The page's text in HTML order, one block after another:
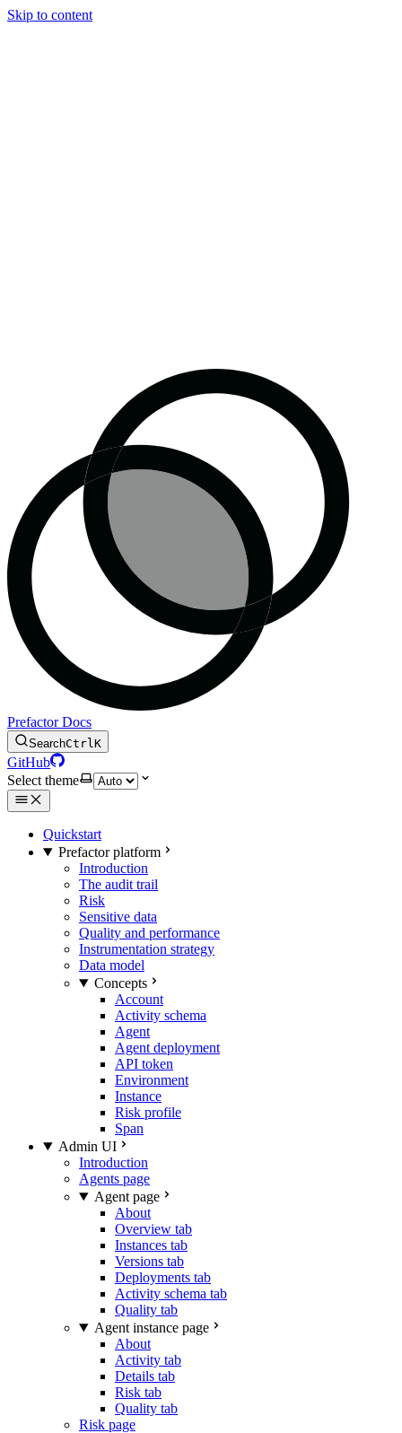
Skip to content
Prefactor Docs
SearchCtrlK
GitHub
Select theme
Quickstart
Prefactor platform
Introduction
The audit trail
Risk
Sensitive data
Quality and performance
Instrumentation strategy
Data model
Concepts
Account
Activity schema
Agent
Agent deployment
API token
Environment
Instance
Risk profile
Span
Admin UI
Introduction
Agents page
Agent page
About
Overview tab
Instances tab
Versions tab
Deployments tab
Activity schema tab
Quality tab
Agent instance page
About
Activity tab
Details tab
Risk tab
Quality tab
Risk page